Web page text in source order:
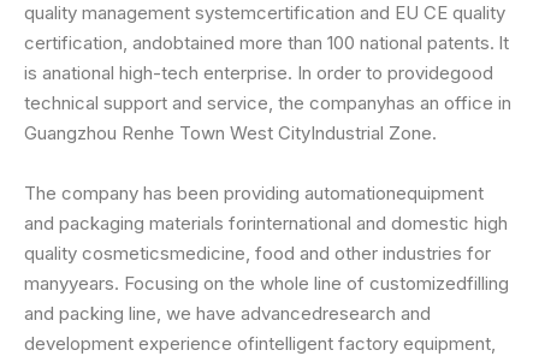
quality management systemcertification and EU CE quality
certification, andobtained more than 100 national patents. lt
is anational high-tech enterprise. In order to providegood
technical support and service, the companyhas an office in
Guangzhou Renhe Town West CityIndustrial Zone.
The company has been providing automationequipment
and packaging materials forinternational and domestic high
quality cosmeticsmedicine, food and other industries for
manyyears. Focusing on the whole line of customizedfilling
and packing line, we have advancedresearch and
development experience ofintelligent factory equipment,